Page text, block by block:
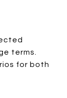
terms.
for both